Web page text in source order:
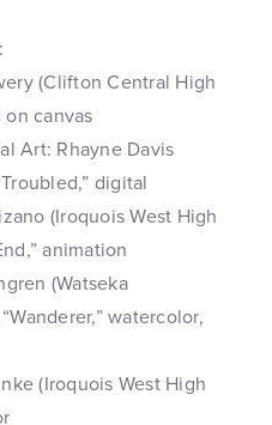
(Clifton Central High
canvas
Art: Rhayne Davis
digital
(Iroquois West High
animation
(Watseka
watercolor,
(Iroquois West High